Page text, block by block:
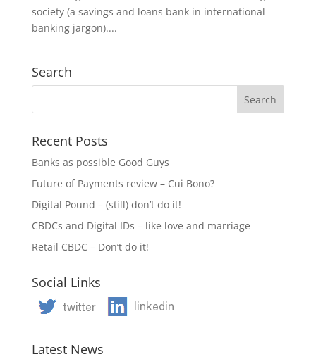
society (a savings and loans bank in international
banking jargon)....
Search
Recent Posts
Banks as possible Good Guys
Future of Payments review – Cui Bono?
Digital Pound – (still) don’t do it!
CBDCs and Digital IDs – like love and marriage
Retail CBDC – Don’t do it!
Social Links
Latest News